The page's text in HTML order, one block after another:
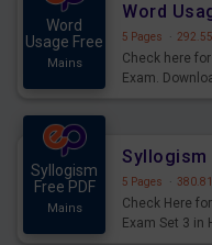
Word
Usage Free
Mains
5 Pages ·
Check here
Exam.
Syllogism
Free PDF
Mains
5 Pages ·
Check Here
Exam Set 3 in